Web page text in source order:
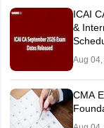
ICAI
&
Aug
CMA